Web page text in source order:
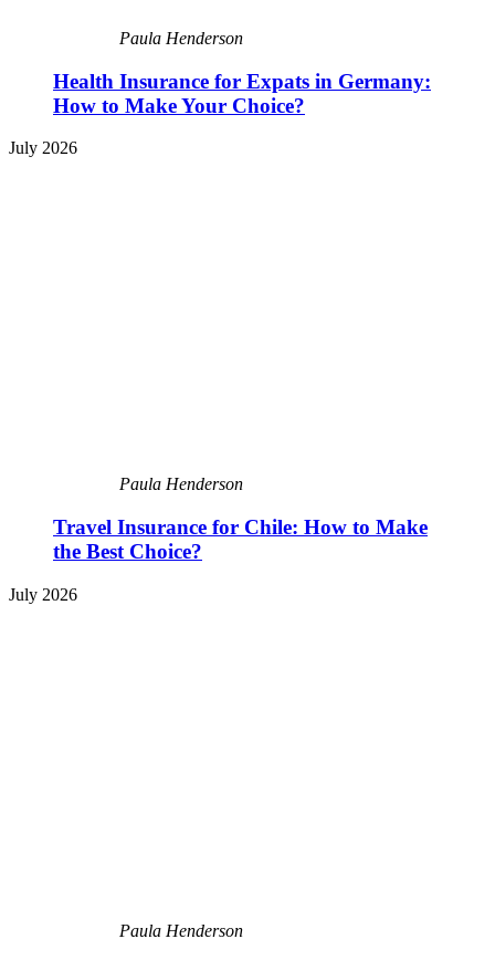
Paula Henderson
Health Insurance for Expats in Germany:
How to Make Your Choice?
July 2026
Paula Henderson
Travel Insurance for Chile: How to Make
the Best Choice?
July 2026
Paula Henderson